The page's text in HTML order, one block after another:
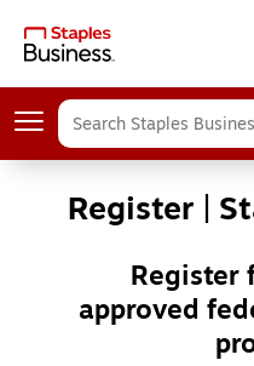
Register |
Register
approved